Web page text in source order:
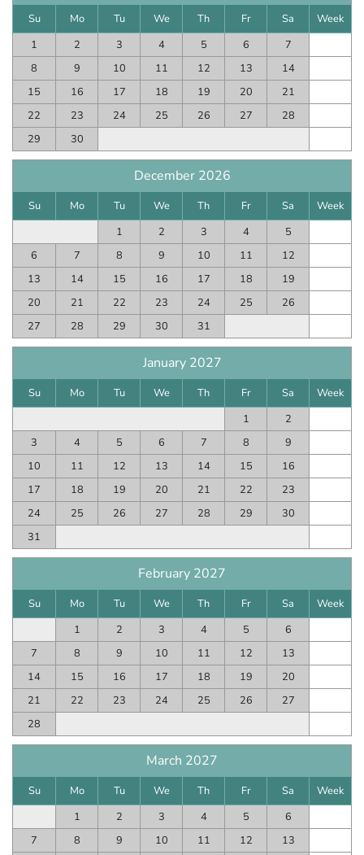
Su Mo Tu We Th Fr Sa
Week
1
2 3 4 5 6
7
8
9 10 11 12 13
14
15
16 17 18 19 20
21
22
23 24 25 26 27
28
29
30
December 2026
Su Mo Tu We Th Fr Sa
Week
1
2 3 4
5
6
7 8 9 10 11
12
13
14 15 16 17 18
19
20
21 22 23 24 25
26
27
28 29 30 31
January 2027
Su Mo Tu We Th Fr Sa
Week
1
2
3
4 5 6 7 8
9
10
11 12 13 14 15
16
17
18 19 20 21 22
23
24
25 26 27 28 29
30
31
February 2027
Su Mo Tu We Th Fr Sa
Week
1
2 3 4 5
6
7
8 9 10 11 12
13
14
15 16 17 18 19
20
21
22 23 24 25 26
27
28
March 2027
Su Mo Tu We Th Fr Sa
Week
1
2 3 4 5
6
7
8 9 10 11 12
13